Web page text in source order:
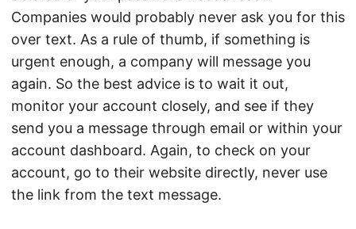
Companies would probably never ask you for this
over text. As a rule of thumb, if something is
urgent enough, a company will message you
again. So the best advice is to wait it out,
monitor your account closely, and see if they
send you a message through email or within your
account dashboard. Again, to check on your
account, go to their website directly, never use
the link from the text message.